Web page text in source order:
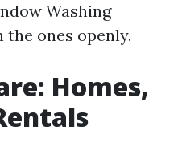
Washing
ones openly.
Homes,